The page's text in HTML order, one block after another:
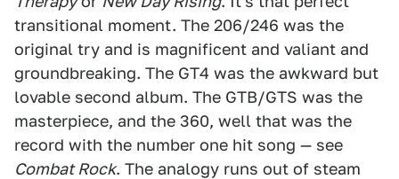
transitional moment. The 206/246 was the
original try and is magnificent and valiant and
groundbreaking. The GT4 was the awkward but
lovable second album. The GTB/GTS was the
masterpiece, and the 360, well that was the
record with the number one hit song — see
Combat Rock. The analogy runs out of steam